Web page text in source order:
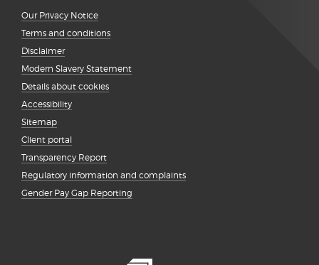
Our Privacy Notice
Terms and conditions
Disclaimer
Modern Slavery Statement
Details about cookies
Accessibility
Sitemap
Client portal
Transparency Report
Regulatory information and complaints
Gender Pay Gap Reporting